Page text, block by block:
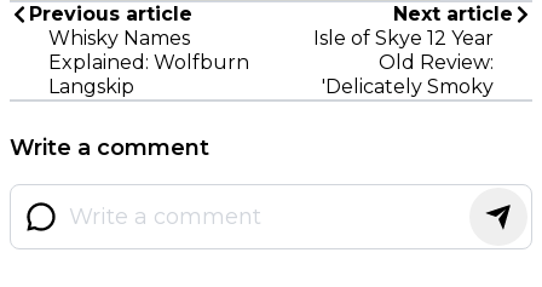
Previous article
Whisky Names
Explained: Wolfburn
Langskip
Next article
Isle of Skye 12 Year
Old Review:
'Delicately Smoky
Write a comment